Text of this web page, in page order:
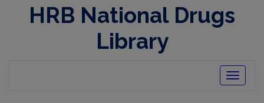
HRB National Drugs
Library
Toggle